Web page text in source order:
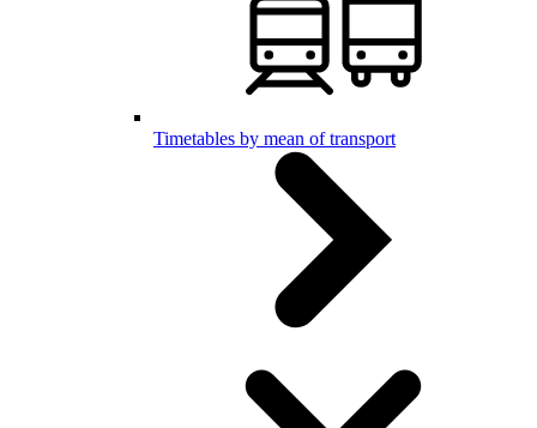
Timetables by mean of transport